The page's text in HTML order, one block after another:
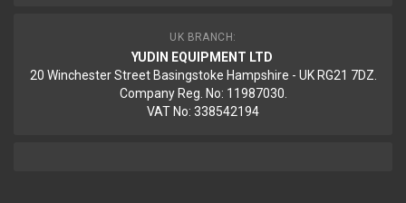
UK BRANCH:
YUDIN EQUIPMENT LTD
20 Winchester Street Basingstoke Hampshire - UK RG21 7DZ.
Company Reg. No: 11987030.
VAT No: 338542194